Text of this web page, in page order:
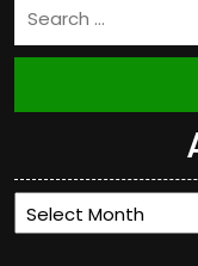
Archives